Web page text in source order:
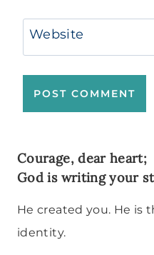
Website
Courage, dear heart;
God is writing your
He created you. He is
identity.